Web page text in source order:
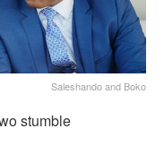
Saleshando and Boko
stumble